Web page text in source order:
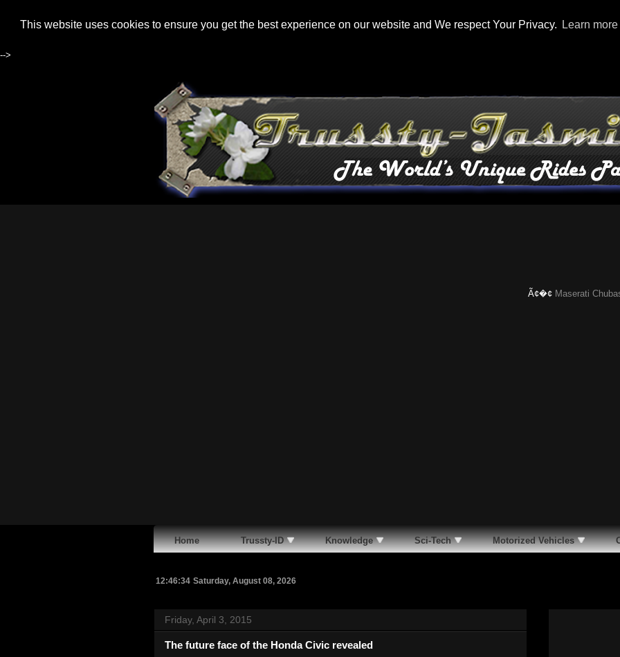
This website uses cookies to ensure you get the best experience on our website and We respect Your Privacy. Learn more
-->
Ã¢�¢Maserati Chubasco:
Home Trussty-ID Knowledge Sci-Tech Motorized Vehicles
12:46:35 Saturday, August 08, 2026
Friday, April 3, 2015
The future face of the Honda Civic revealed